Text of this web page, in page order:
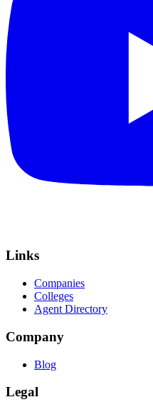
Links
Companies
Colleges
Agent Directory
Company
Blog
Legal